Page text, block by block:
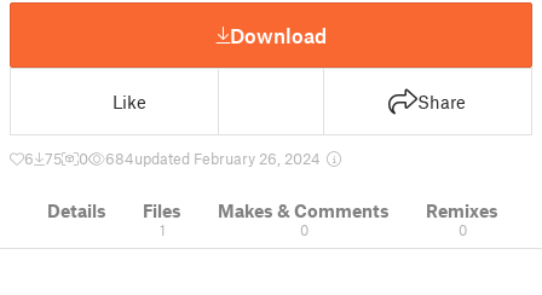
Download
Like Share
6 75 0 684updated February 26, 2024
Details Files
1
Makes & Comments
0
Remixes
0